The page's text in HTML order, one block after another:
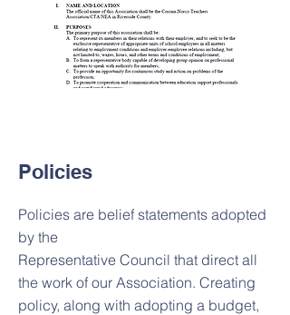
Policies
Policies are belief statements adopted
by the
Representative Council that direct all
the work of our Association. Creating
policy, along with adopting a budget,